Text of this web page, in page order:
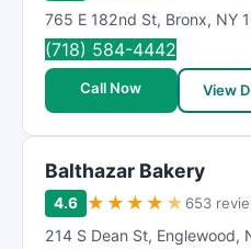
765 E 182nd St, Bronx, NY
(718) 584-4442
Call Now View
Balthazar Bakery
4.6 ★ ★ ★ ★ ★ 653
214 S Dean St, Englewood,